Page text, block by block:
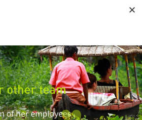
other team
of her employees